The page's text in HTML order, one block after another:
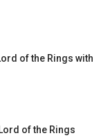
of the Rings with
of the Rings